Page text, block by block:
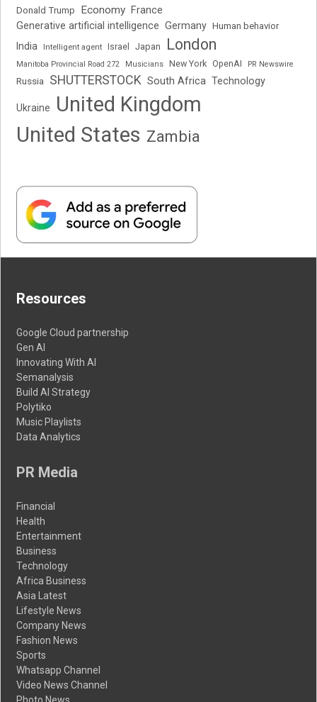
Donald Trump Economy France
Generative artificial intelligence Germany Human behavior
India Intelligent agent Israel Japan London
Manitoba Provincial Road 272 Musicians New York OpenAI PR Newswire
Russia SHUTTERSTOCK South Africa Technology
Ukraine
United Kingdom
United States Zambia
Resources
Google Cloud partnership
Gen AI
Innovating With AI
Semanalysis
Build AI Strategy
Polytiko
Music Playlists
Data Analytics
PR Media
Financial
Health
Entertainment
Business
Technology
Africa Business
Asia Latest
Lifestyle News
Company News
Fashion News
Sports
Whatsapp Channel
Video News Channel
Photo News